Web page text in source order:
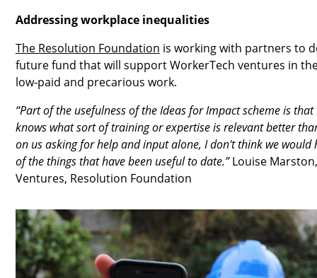
Addressing workplace inequalities
The Resolution Foundation is working with partners to
future fund that will support WorkerTech ventures in
low-paid and precarious work.
“Part of the usefulness of the Ideas for Impact scheme is that
knows what sort of training or expertise is relevant better
on us asking for help and input alone, I don't think we would
of the things that have been useful to date.”Louise
Ventures, Resolution Foundation